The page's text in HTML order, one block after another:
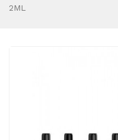
2ML